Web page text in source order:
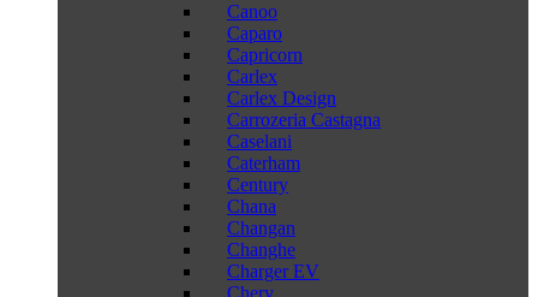
Canoo
Caparo
Capricorn
Carlex
Carlex Design
Carrozeria Castagna
Caselani
Caterham
Century
Chana
Changan
Changhe
Charger EV
Chery